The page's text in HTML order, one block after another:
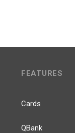
FEATURES
Cards
QBank